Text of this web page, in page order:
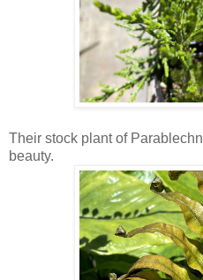
Their stock plant of
beauty.